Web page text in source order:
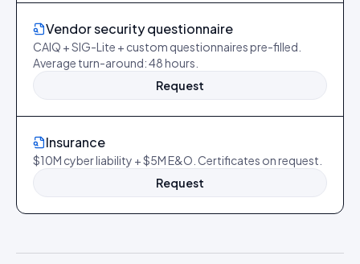
Vendor security questionnaire
CAIQ + SIG-Lite + custom questionnaires pre-filled.
Average turn-around: 48 hours.
Request
Insurance
$10M cyber liability + $5M E&O. Certificates on request.
Request